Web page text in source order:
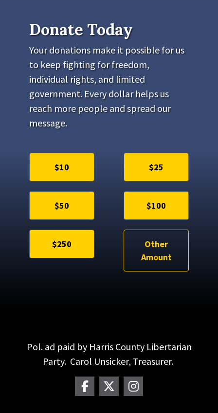
Donate Today
Your donations make it possible for us
to keep fighting for freedom,
individual rights, and limited
government. Every dollar helps us
reach more people and spread our
message.
$10 $25
$50 $100
$250
Other
Amount
Pol. ad paid by Harris County Libertarian
Party. Carol Unsicker, Treasurer.